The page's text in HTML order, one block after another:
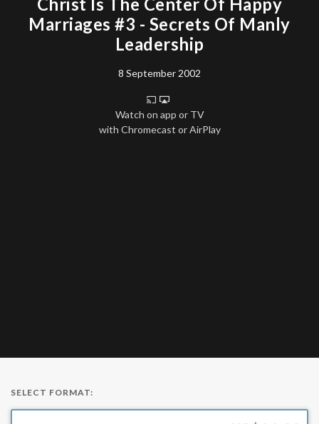
Marriages #3 - Secrets Of Manly
Leadership
8 September 2002
Watch on app or TV
with Chromecast or AirPlay
SELECT FORMAT: